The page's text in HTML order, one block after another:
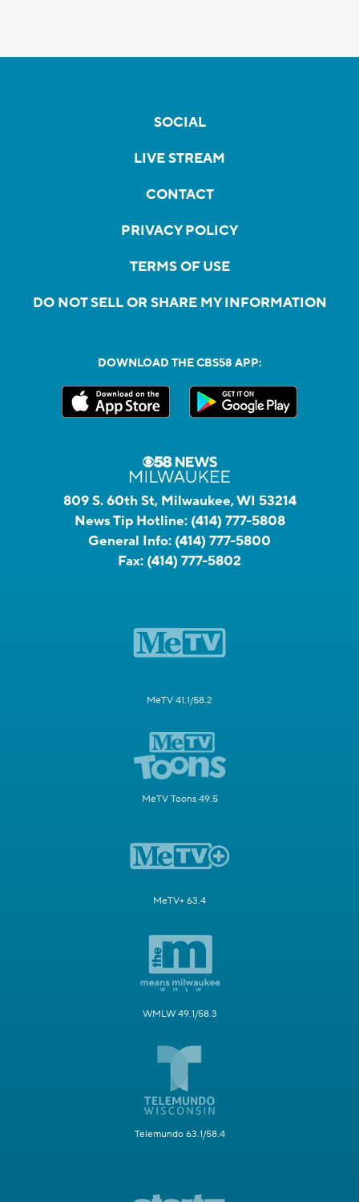
SOCIAL
LIVE STREAM
CONTACT
PRIVACY POLICY
TERMS OF USE
DO NOT SELL OR SHARE MY INFORMATION
DOWNLOAD THE CBS58 APP:
809 S. 60th St, Milwaukee, WI 53214
News Tip Hotline: (414) 777-5808
General Info: (414) 777-5800
Fax: (414) 777-5802
MeTV 41.1/58.2
MeTV Toons 49.5
MeTV+ 63.4
WMLW 49.1/58.3
Telemundo 63.1/58.4